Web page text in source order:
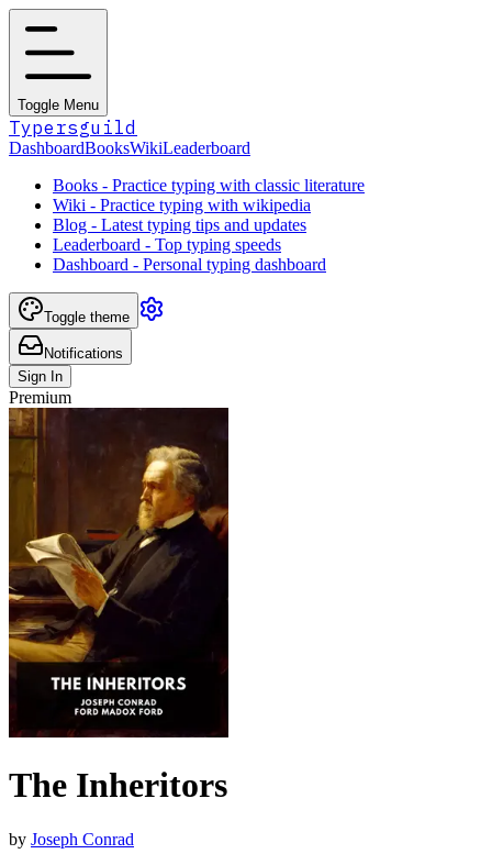
Toggle Menu
Typersguild
DashboardBooksWikiLeaderboard
Books - Practice typing with classic literature
Wiki - Practice typing with wikipedia
Blog - Latest typing tips and updates
Leaderboard - Top typing speeds
Dashboard - Personal typing dashboard
Toggle theme
Notifications
Sign In
Premium
The Inheritors
by Joseph Conrad